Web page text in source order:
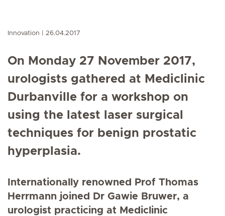
Innovation 26.04.2017
On Monday 27 November 2017,
urologists gathered at Mediclinic
Durbanville for a workshop on
using the latest laser surgical
techniques for benign prostatic
hyperplasia.
Internationally renowned Prof Thomas
Herrmann joined Dr Gawie Bruwer, a
urologist practicing at Mediclinic